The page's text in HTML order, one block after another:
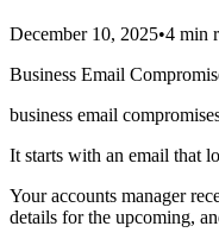
December 10, 2025•4 min
Business Email
business email compromise
It starts with an email that
Your accounts manager
details for the upcoming,